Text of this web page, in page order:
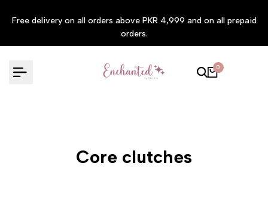
toFree delivery on all orders above PKR 4,999 and on all prepaid
orders.
0
Core clutches